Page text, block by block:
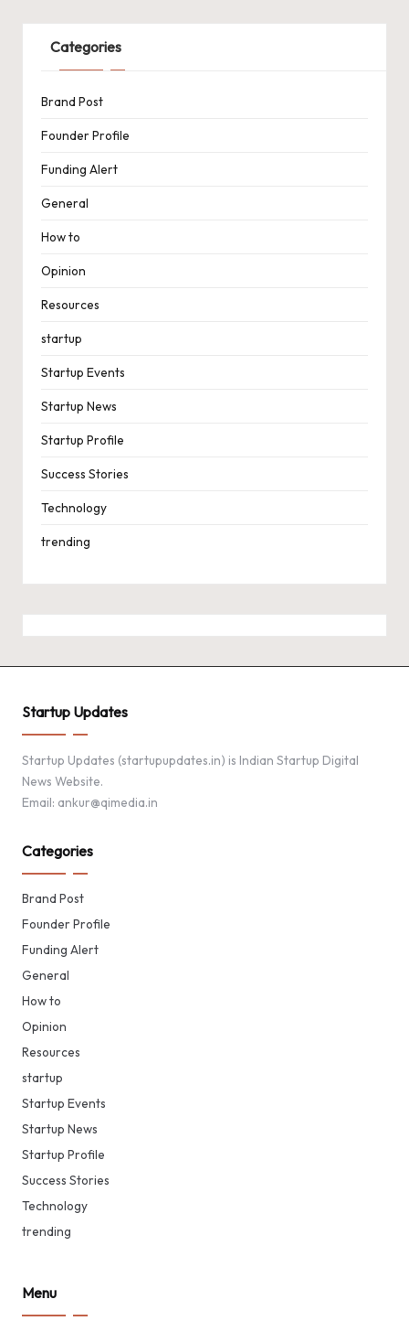
Categories
Brand Post
Founder Profile
Funding Alert
General
How to
Opinion
Resources
startup
Startup Events
Startup News
Startup Profile
Success Stories
Technology
trending
Startup Updates
Startup Updates (startupupdates.in) is Indian Startup Digital
News Website.
Email: ankur@qimedia.in
Categories
Brand Post
Founder Profile
Funding Alert
General
How to
Opinion
Resources
startup
Startup Events
Startup News
Startup Profile
Success Stories
Technology
trending
Menu